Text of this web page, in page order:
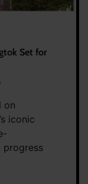
Set for
on
iconic
progress